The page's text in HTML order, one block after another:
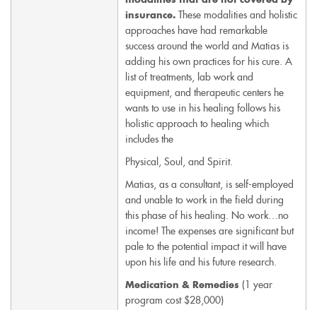
insurance. These modalities and holistic
approaches have had remarkable
success around the world and Matias is
adding his own practices for his cure. A
list of treatments, lab work and
equipment, and therapeutic centers he
wants to use in his healing follows his
holistic approach to healing which
includes the
Physical, Soul, and Spirit.
Matias, as a consultant, is self-employed
and unable to work in the field during
this phase of his healing. No work…no
income! The expenses are significant but
pale to the potential impact it will have
upon his life and his future research.
Medication & Remedies (1 year
program cost $28,000)